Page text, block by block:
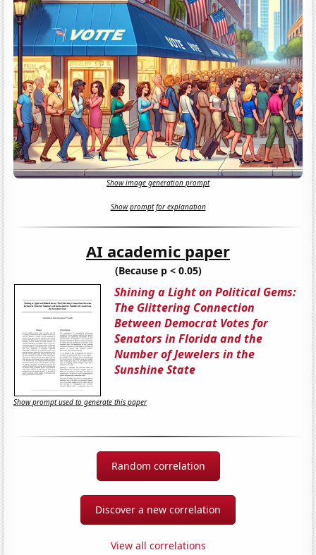
Show image generation prompt
Show prompt for explanation
AI academic paper
(Because p < 0.05)
Shining a Light on Political Gems:
The Glittering Connection
Between Democrat Votes for
Senators in Florida and the
Number of Jewelers in the
Sunshine State
Show prompt used to generate this paper
Random correlation
Discover a new correlation
View all correlations